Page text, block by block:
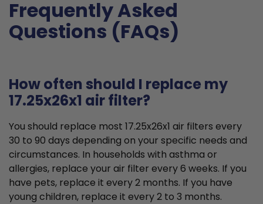
Frequently Asked
Questions (FAQs)
How often should I replace my
17.25x26x1 air filter?
You should replace most 17.25x26x1 air filters every
30 to 90 days depending on your specific needs and
circumstances. In households with asthma or
allergies, replace your air filter every 6 weeks. If you
have pets, replace it every 2 months. If you have
young children, replace it every 2 to 3 months.